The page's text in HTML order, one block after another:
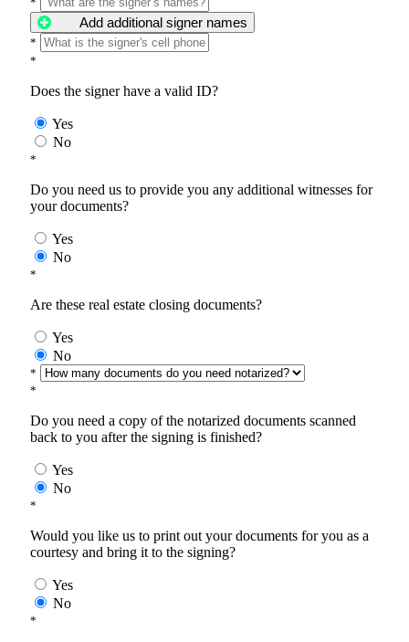
Add additional signer names
*
*
Does the signer have a valid ID?
Yes
No
*
Do you need us to provide you any additional witnesses for
your documents?
Yes
No
*
Are these real estate closing documents?
Yes
No
*
*
Do you need a copy of the notarized documents scanned
back to you after the signing is finished?
Yes
No
*
Would you like us to print out your documents for you as a
courtesy and bring it to the signing?
Yes
No
*